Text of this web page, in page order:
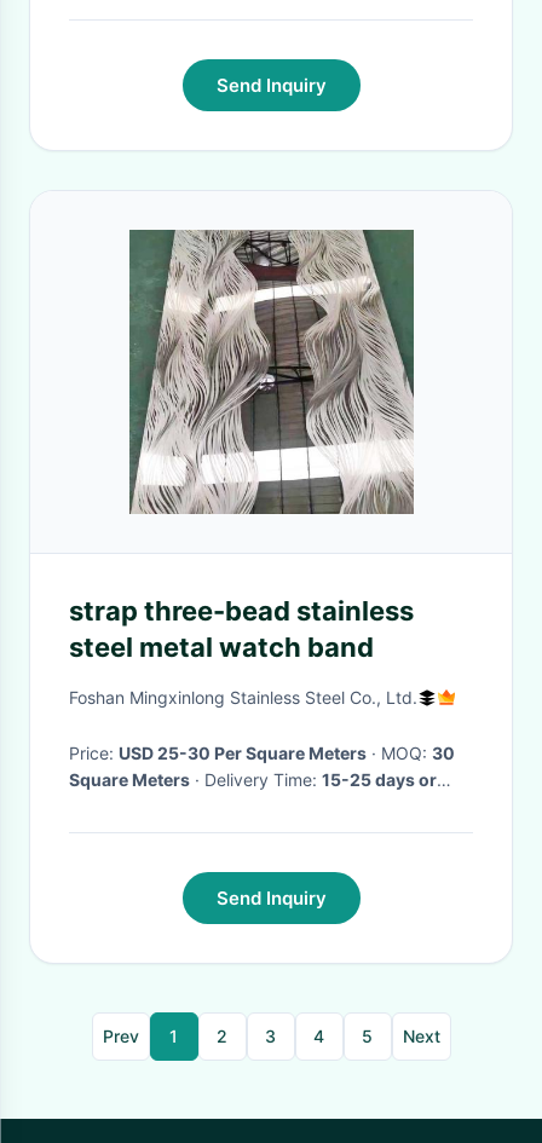
Send Inquiry
strap three-bead stainless
steel metal watch band
Foshan Mingxinlong Stainless Steel Co., Ltd.
Price: USD 25-30 Per Square Meters · MOQ: 30
Square Meters
· Delivery Time: 15-25 days or
Send Inquiry
Prev 1 2 3 4 5 Next